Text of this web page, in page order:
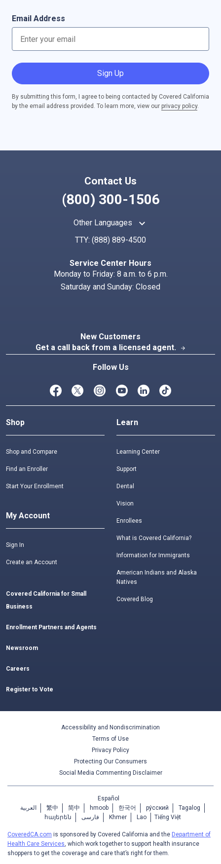
Email Address
Sign Up
By submitting this form, I agree to being contacted by Covered California
by the email address provided. To learn more, view our privacy policy.
Contact Us
(800) 300-1506
Other Languages keyboard_arrow_up
TTY: (888) 889-4500
Service Center Hours
Monday to Friday: 8 a.m. to 6 p.m.
Saturday and Sunday: Closed
New Customers
Get a call back from a licensed agent.
arrow_forward
Follow Us
Shop
Shop and Compare
Find an Enroller
Start Your Enrollment
My Account
Sign In
Create an Account
Covered California for Small
Business
Enrollment Partners and Agents
Newsroom
Careers
Register to Vote
Learn
Learning Center
Support
Dental
Vision
Enrollees
What is Covered California?
Information for Immigrants
American Indians and Alaska
Natives
Covered Blog
Accessibility and Nondiscrimination
Terms of Use
Privacy Policy
Protecting Our Consumers
Social Media Commenting Disclaimer
Español
العربية
繁中 简中 hmoob 한국어 ру́сский
Tagalog
հայերեն
فارسی Khmer Lao Tiếng Việt
CoveredCA.com is sponsored by Covered California and the Department of
Health Care Services, which work together to support health insurance
shoppers to get the coverage and care that’s right for them.